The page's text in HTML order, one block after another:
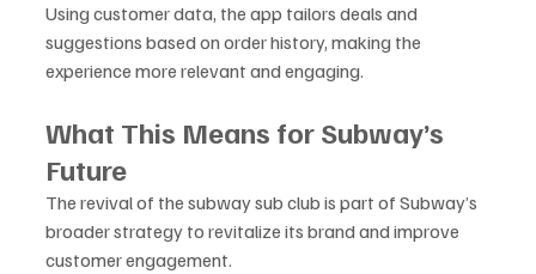
Using customer data, the app tailors deals and
suggestions based on order history, making the
experience more relevant and engaging.
What This Means for Subway’s
Future
The revival of the subway sub club is part of Subway’s
broader strategy to revitalize its brand and improve
customer engagement.